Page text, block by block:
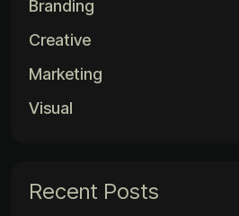
Branding
Creative
Marketing
Visual
Recent Posts